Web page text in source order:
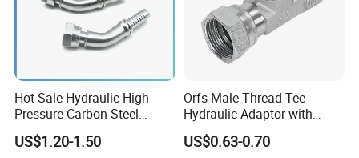
Hot Sale Hydraulic High
Pressure Carbon Steel
3000psi 6000psi 9000psi
Flange Connector Fitting
US$1.20-1.50
Orfs Male Thread Tee
Hydraulic Adaptor with
Crimped Nut
US$0.63-0.70